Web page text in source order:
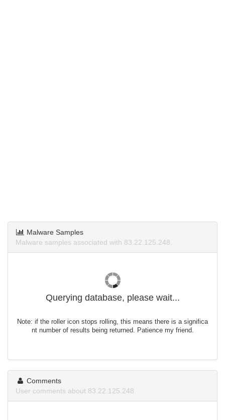
Malware Samples
Malware samples associated with 83.22.125.248.
Querying database, please wait...
Note: if the roller icon stops rolling, this means there is a significa
nt number of results being returned. Patience my friend.
Comments
User comments about 83.22.125.248.